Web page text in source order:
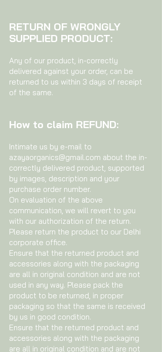
RETURN OF WRONGLY
SUPPLIED PRODUCT:
Any of our product, in-correctly
delivered against your order, can be
returned to us within 3 days of receipt
of the same.
How to claim REFUND:
Intimate us by e-mail to
azayaorganics@gmail.com about the in-
correctly delivered product, supported
by images, description and your
purchase order number.
On evaluation of the above
communication, we will revert to you
with our authorization of the return.
Please return the product to our Delhi
corporate office.
Ensure that the returned product and
accessories along with the packaging
are all in original condition and are not
used in any way. Please pack the
product to be returned, in proper
packaging so that the same is received
by us in good condition.
Ensure that the returned product and
accessories along with the packaging
are all in original condition and are not